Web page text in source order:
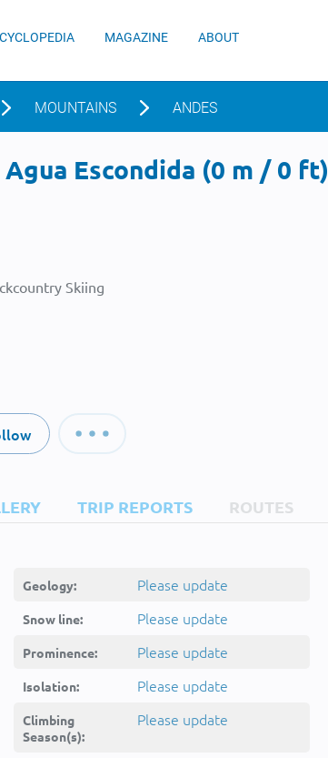
MAGAZINE ABOUT
MOUNTAINS ANDES
Escondida (0 m / 0 ft)
Skiing
TRIP REPORTS ROUTES
Geology: Please update
Snow line: Please update
Prominence: Please update
Isolation: Please update
Climbing
Season(s):
Please update